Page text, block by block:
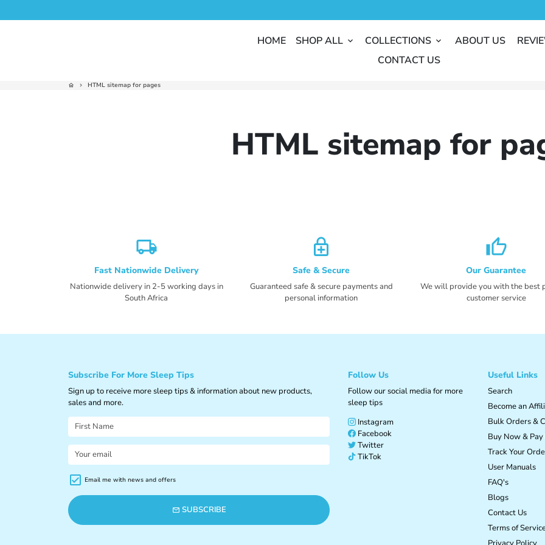
HOME SHOP ALL keyboard_arrow_down COLLECTIONS keyboard_arrow_down ABOUT US
CONTACT US
home keyboard_arrow_right HTML sitemap for pages
HTML sitemap for
local_shipping
Fast Nationwide Delivery
Nationwide delivery in 2-5 working days in
South Africa
enhanced_encryption
Safe & Secure
Guaranteed safe & secure payments and
personal information
thumb_up_alt
Our Guarantee
We will provide you with the best
customer service
Subscribe For More Sleep Tips
Sign up to receive more sleep tips & information about new products,
sales and more.
Email me with news and offers
email SUBSCRIBE
Follow Us
Follow our social media for more
sleep tips
Instagram
Facebook
Twitter
TikTok
Useful Links
Search
Become an
Bulk Orders &
Buy Now &
Track Your
User Manuals
FAQ's
Blogs
Contact Us
Terms of